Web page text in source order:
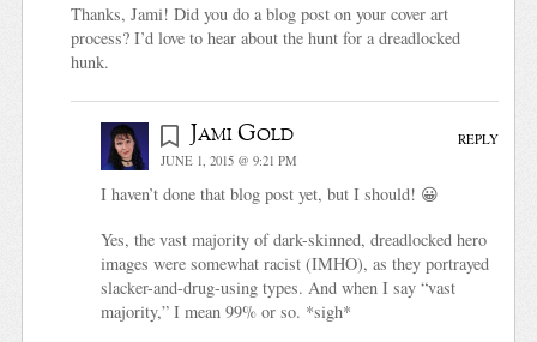
Thanks, Jami! Did you do a blog post on your cover art
process? I’d love to hear about the hunt for a dreadlocked
hunk.
Jami Gold
JUNE 1, 2015 @ 9:21 PM
I haven’t done that blog post yet, but I should! 😀
Yes, the vast majority of dark-skinned, dreadlocked hero
images were somewhat racist (IMHO), as they portrayed
slacker-and-drug-using types. And when I say “vast
majority,” I mean 99% or so. *sigh*
REPLY